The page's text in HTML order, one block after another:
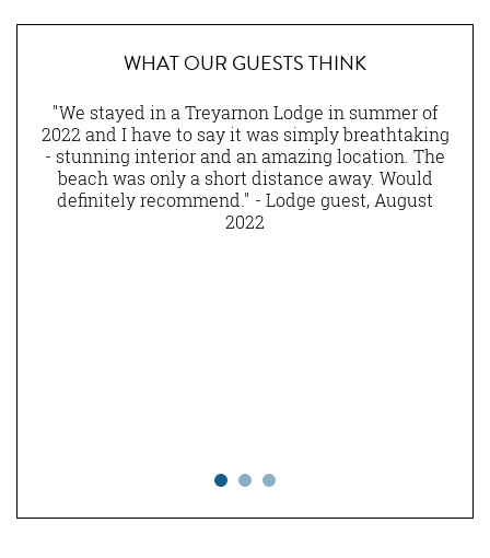
WHAT OUR GUESTS THINK
"We stayed in a Treyarnon Lodge in summer of
2022 and I have to say it was simply breathtaking
- stunning interior and an amazing location. The
beach was only a short distance away. Would
definitely recommend." - Lodge guest, August
2022